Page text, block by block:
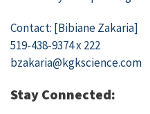
Contact: [Bibiane Zakaria]
519-438-9374 x 222
bzakaria@kgkscience.com
Stay Connected: